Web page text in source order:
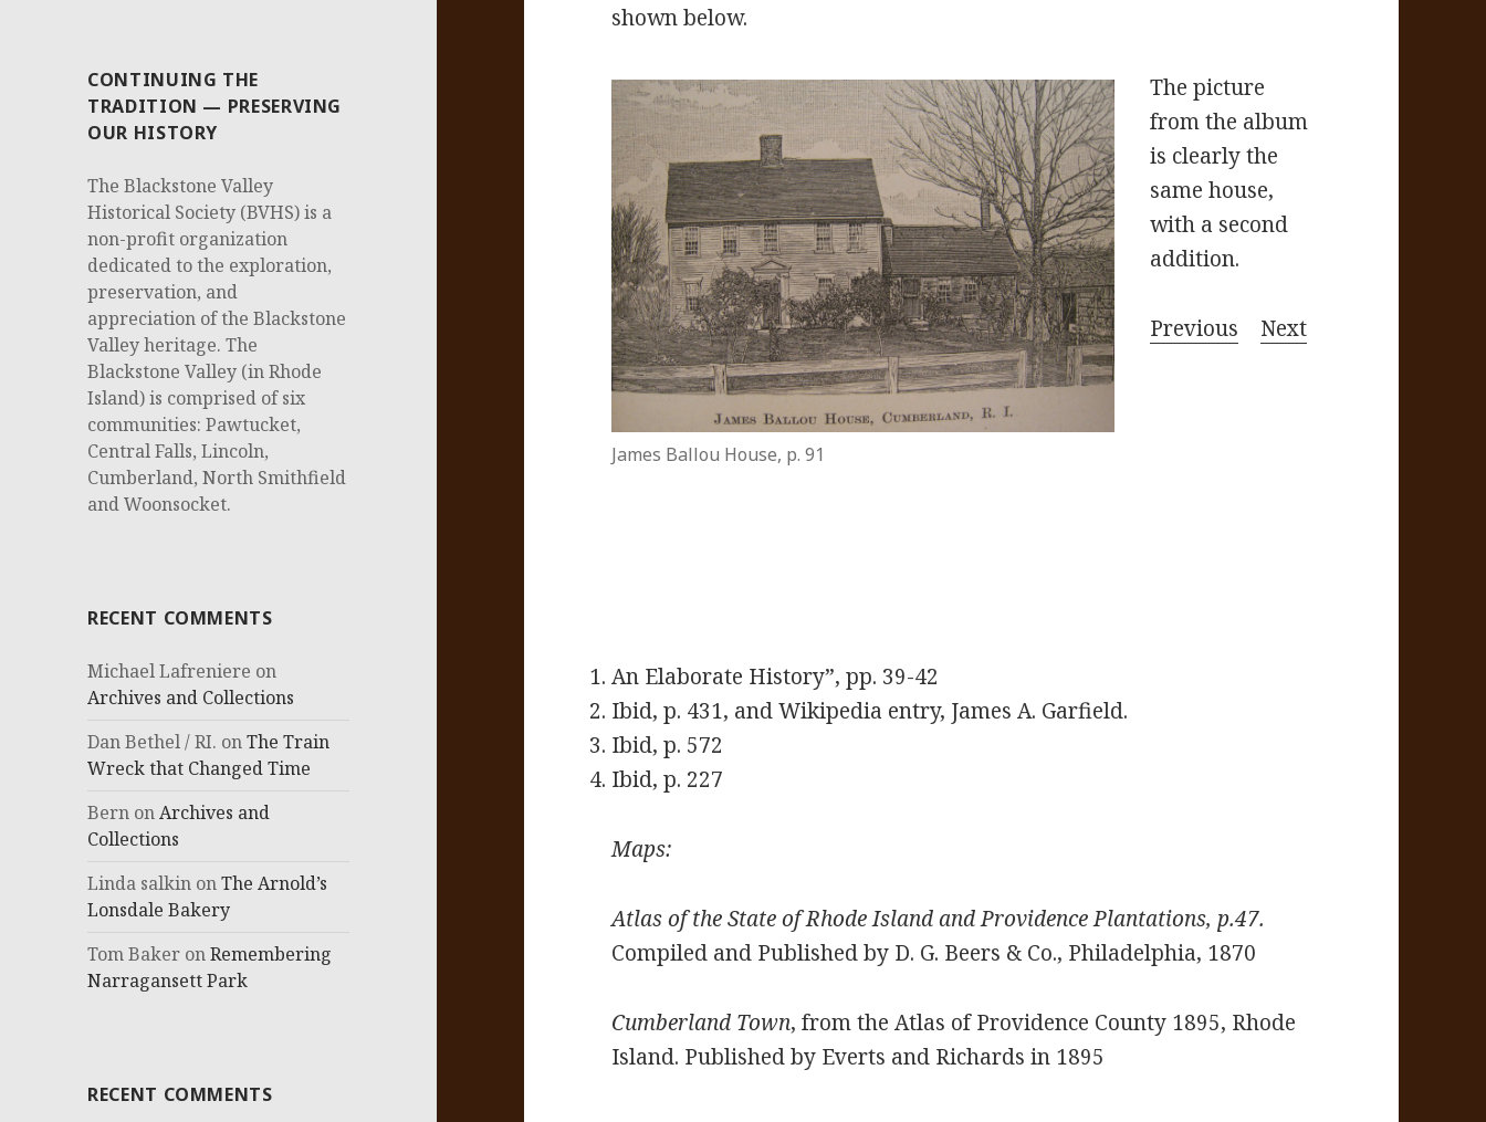
CONTINUING THE
TRADITION — PRESERVING
OUR HISTORY
The Blackstone Valley
Historical Society (BVHS) is a
non-profit organization
dedicated to the exploration,
preservation, and
appreciation of the Blackstone
Valley heritage. The
Blackstone Valley (in Rhode
Island) is comprised of six
communities: Pawtucket,
Central Falls, Lincoln,
Cumberland, North Smithfield
and Woonsocket.
RECENT COMMENTS
Michael Lafreniere on
Archives and Collections
Dan Bethel / RI. onThe Train
Wreck that Changed Time
Bern onArchives and
Collections
Linda salkin onThe Arnold’s
Lonsdale Bakery
Tom Baker onRemembering
Narragansett Park
RECENT COMMENTS
shown below.
James Ballou House, p. 91
The picture
from the album
is clearly the
same house,
with a second
addition.
Previous Next
An Elaborate History”, pp. 39-42
Ibid, p. 431, and Wikipedia entry, James A. Garfield.
Ibid, p. 572
Ibid, p. 227
Maps:
Atlas of the State of Rhode Island and Providence Plantations, p.47.
Compiled and Published by D. G. Beers & Co., Philadelphia, 1870
Cumberland Town, from the Atlas of Providence County 1895, Rhode
Island. Published by Everts and Richards in 1895